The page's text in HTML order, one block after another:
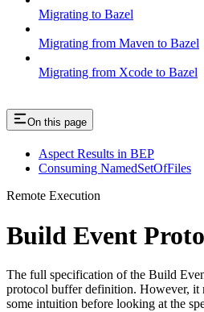
Migrating to Bazel
Migrating from Maven to Bazel
Migrating from Xcode to Bazel
On this page
Aspect Results in BEP
Consuming NamedSetOfFiles
Remote Execution
Build Event
The full specification of the Build
protocol buffer definition. However, it
some intuition before looking at the